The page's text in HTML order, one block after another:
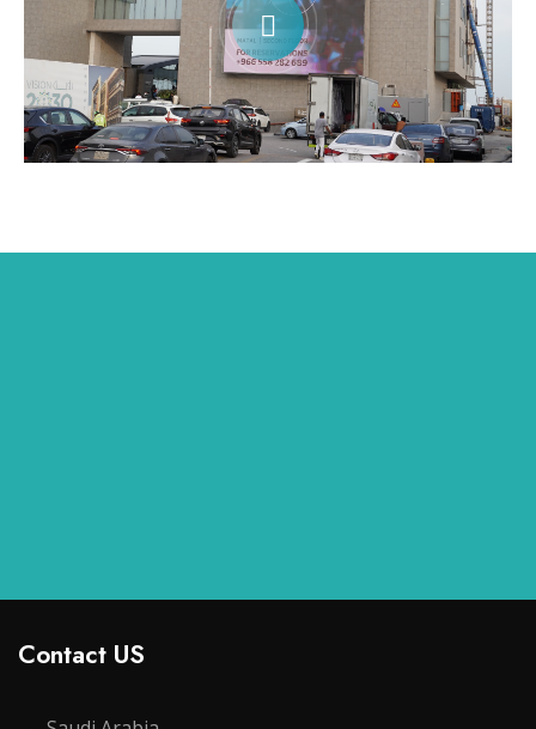
Contact US